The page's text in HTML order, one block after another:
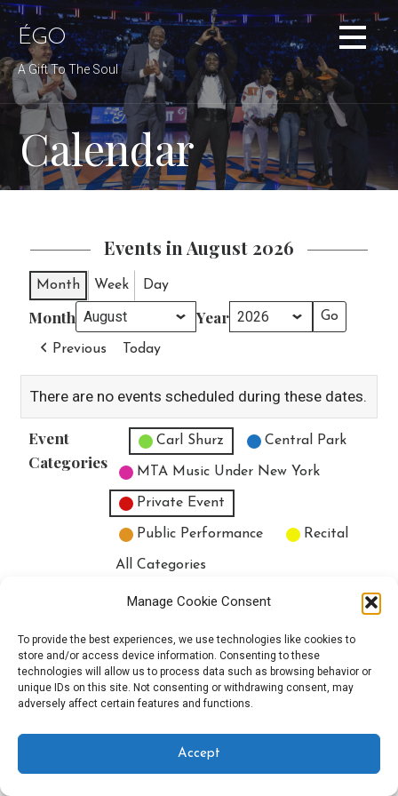
Manage Cookie Consent
To provide the best experiences, we use technologies like cookies to
store and/or access device information. Consenting to these
technologies will allow us to process data such as browsing behavior or
unique IDs on this site. Not consenting or withdrawing consent, may
adversely affect certain features and functions.
Accept
Skip
to
content
ÉGO
A Gift To The Soul
Calendar
Events in August 2026
Month Week Day
Month Year
Previous Today
There are no events scheduled during these dates.
Event
Categories
Untitled Category
Carl Shurz Central Park
MTA Music Under New York
Private Event
Public Performance Recital
All Categories
Copyright © 2025 EverythingEGO LLC — Velux WordPress theme by
GoDaddy